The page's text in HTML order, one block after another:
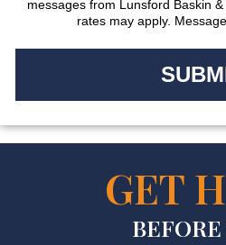
messages from Lunsford Baskin
rates may apply.
GET